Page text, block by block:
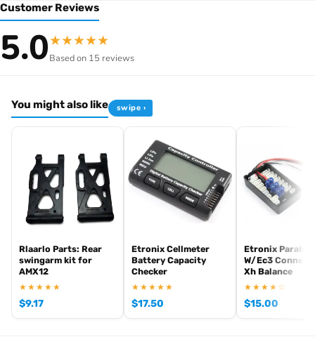
Kyosho competition buggies
genuine Kyosho spare parts. View all current stock in the
Customer Reviews
5.0★★★★★
Based on 15 reviews
You might also like swipe ›
Rlaarlo Parts: Rear
swingarm kit for
AMX12
★★★★★
$9.17
Etronix Cellmeter
Battery Capacity
Checker
★★★★★
$17.50
Etronix
W/Ec3
Xh Balance
★★★★☆
$15.00